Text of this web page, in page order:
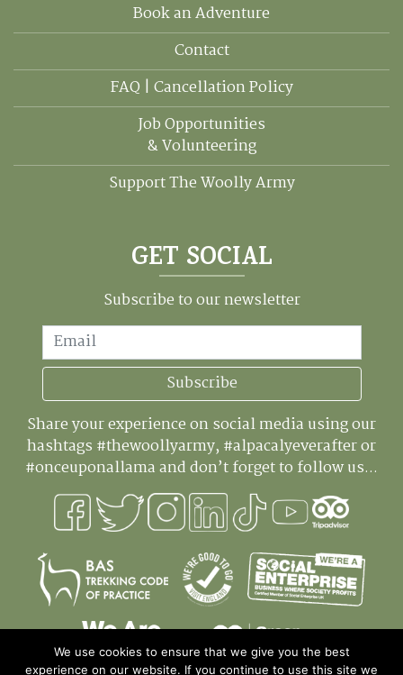
Book an Adventure
Contact
FAQ | Cancellation Policy
Job Opportunities
& Volunteering
Support The Woolly Army
GET SOCIAL
Subscribe to our newsletter
Email
Subscribe
Share your experience on social media using our
hashtags #thewoollyarmy, #alpacalyeverafter or
#onceuponallama and don’t forget to follow us...
We use cookies to ensure that we give you the best
experience on our website. If you continue to use this site we